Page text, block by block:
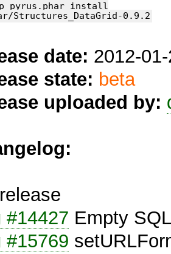
pyrus.phar install
Structures_DataGrid-0.9.2
date: 2012-
state: beta
uploaded by:
#14427 Empty
#15769